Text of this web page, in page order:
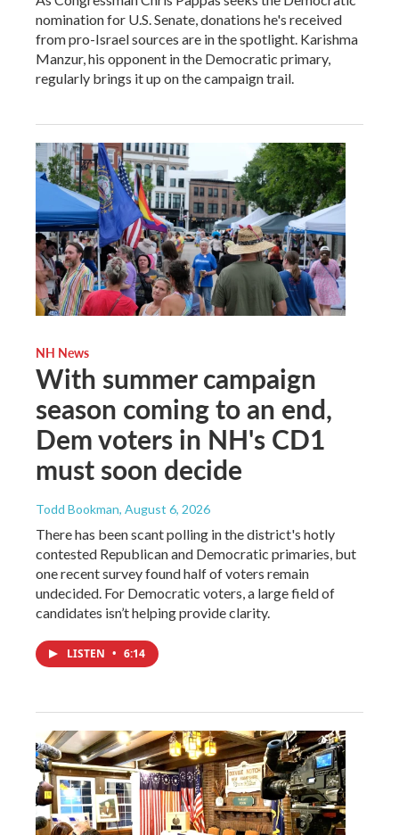
nomination for U.S. Senate, donations he's received
from pro-Israel sources are in the spotlight. Karishma
Manzur, his opponent in the Democratic primary,
regularly brings it up on the campaign trail.
NH News
With summer campaign
season coming to an end,
Dem voters in NH's CD1
must soon decide
Todd Bookman, August 6, 2026
There has been scant polling in the district's hotly
contested Republican and Democratic primaries, but
one recent survey found half of voters remain
undecided. For Democratic voters, a large field of
candidates isn’t helping provide clarity.
LISTEN • 6:14